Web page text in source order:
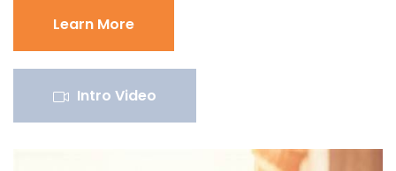
Learn More
Intro Video